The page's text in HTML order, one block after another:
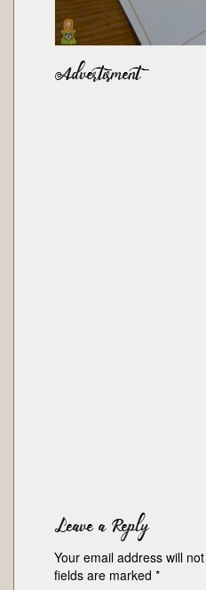
Advertisment
Leave a Reply
Your email address will
fields are marked *